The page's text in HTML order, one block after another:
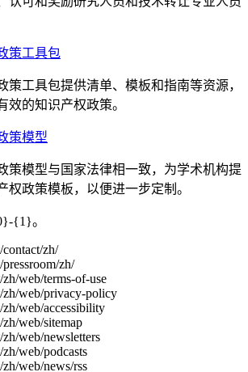
策工具包
策工具包提供清单、模板和指南等资源，
效的知识产权政策。
策模型
策模型与国家法律相一致，为学术机构提
权政策模板，以便进一步定制。
{1}。
zh/
zh/
web/terms-of-use
web/privacy-policy
web/accessibility
web/sitemap
web/newsletters
web/podcasts
web/news/rss